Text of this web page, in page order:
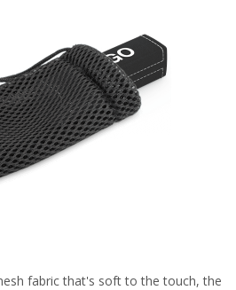
fabric that's soft to the touch, the